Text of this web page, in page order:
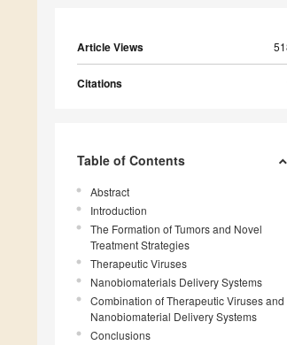
Article Views
Citations
Table of Contents
Abstract
Introduction
The Formation of Tumors and Novel
Treatment Strategies
Therapeutic Viruses
Nanobiomaterials Delivery Systems
Combination of Therapeutic Viruses and
Nanobiomaterial Delivery Systems
Conclusions